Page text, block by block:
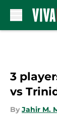
3
vs
By Jahir M.